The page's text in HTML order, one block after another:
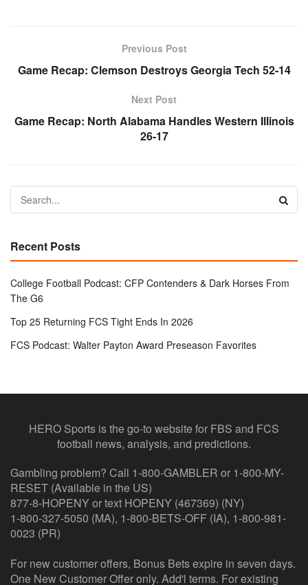
Previous Post
Game Recap: Clemson Destroys Georgia Tech 52-14
Next Post
Game Recap: North Alabama Handles Western Illinois
26-17
Recent Posts
College Football Podcast: CFP Contenders & Dark Horses From
The G6
Top 25 Returning FCS Tight Ends In 2026
FCS Podcast: Walter Payton Award Preseason Favorites
HERO Sports is the go-to website for FBS and FCS
football news, analysis, and predictions.
Gambling problem? Call 1-800-GAMBLER or 1-800-MY-
RESET (Available in the US)
877-8-HOPENY or text HOPENY (467369) (NY)
1-800-327-5050 (MA), 1-800-BETS-OFF (IA), 1-800-981-
0023 (PR)
For new customer offers, Bonus Bets expire in seven days.
One New Customer Offer only. Add'l terms. For existing